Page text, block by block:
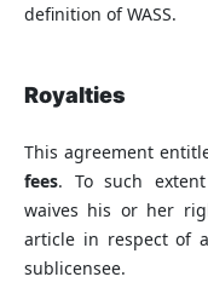
definition of WASS.
Royalties
This agreement
fees. To such
waives his or her
article in respect of
sublicensee.